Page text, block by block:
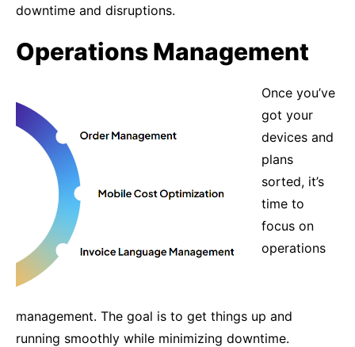
downtime and disruptions.
Operations Management
Once you’ve
got your
devices and
plans
sorted, it’s
time to
focus on
operations
management. The goal is to get things up and
running smoothly while minimizing downtime.